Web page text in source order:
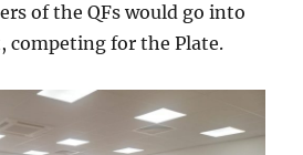
of the QFs would go into
competing for the Plate.